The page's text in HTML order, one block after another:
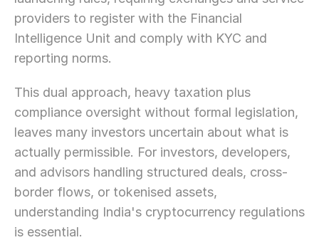
providers to register with the Financial
Intelligence Unit and comply with KYC and
reporting norms.
This dual approach, heavy taxation plus
compliance oversight without formal legislation,
leaves many investors uncertain about what is
actually permissible. For investors, developers,
and advisors handling structured deals, cross-
border flows, or tokenised assets,
understanding India's cryptocurrency regulations
is essential.